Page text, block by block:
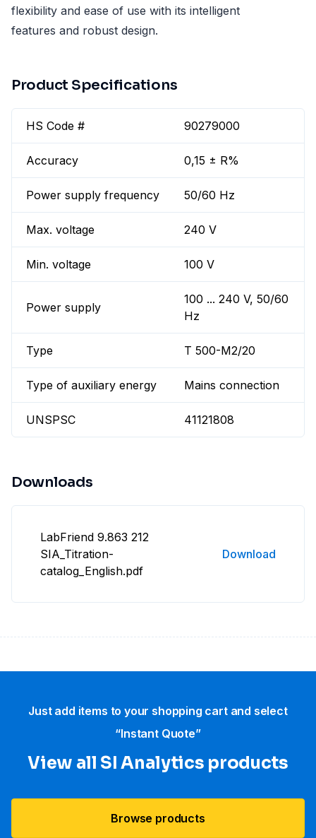
flexibility and ease of use with its intelligent
features and robust design.
Product Specifications
HS Code # 90279000
Accuracy 0,15 ± R%
Power supply frequency 50/60 Hz
Max. voltage 240 V
Min. voltage 100 V
Power supply
100 ... 240 V, 50/60
Hz
Type T 500-M2/20
Type of auxiliary energy Mains connection
UNSPSC 41121808
Downloads
LabFriend 9.863 212
SIA_Titration-
catalog_English.pdf
Download
Just add items to your shopping cart and select
“Instant Quote”
View all SI Analytics products
Browse products